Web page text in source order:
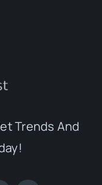
Trends And